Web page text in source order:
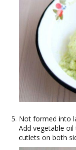
Not formed into
Add vegetable
cutlets on both